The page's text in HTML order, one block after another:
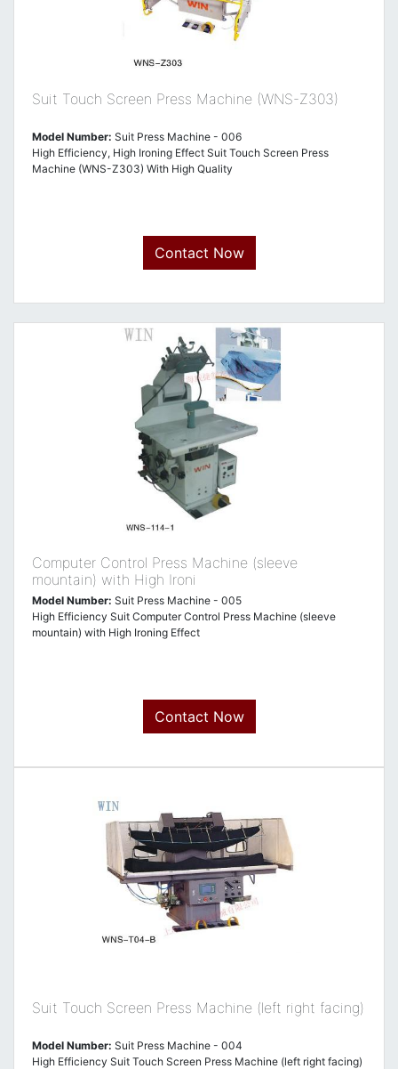
Suit Touch Screen Press Machine (WNS-Z303)
Model Number: Suit Press Machine - 006
High Efficiency, High Ironing Effect Suit Touch Screen Press
Machine (WNS-Z303) With High Quality
Contact Now
Computer Control Press Machine (sleeve
mountain) with High Ironi
Model Number: Suit Press Machine - 005
High Efficiency Suit Computer Control Press Machine (sleeve
mountain) with High Ironing Effect
Contact Now
Suit Touch Screen Press Machine (left right facing)
Model Number: Suit Press Machine - 004
High Efficiency Suit Touch Screen Press Machine (left right facing)